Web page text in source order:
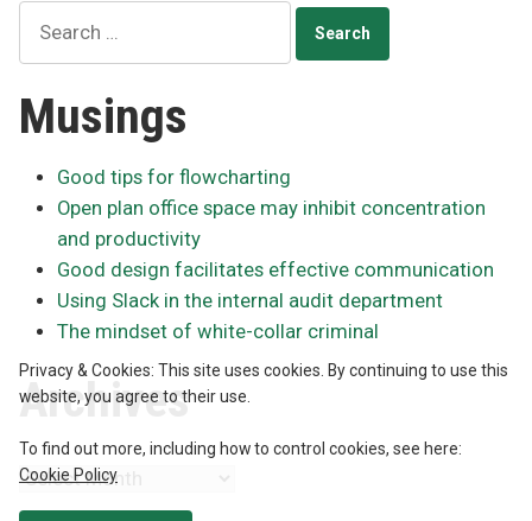
for:
Musings
Good tips for flowcharting
Open plan office space may inhibit concentration
and productivity
Good design facilitates effective communication
Using Slack in the internal audit department
The mindset of white-collar criminal
Archives
Archives
Privacy & Cookies: This site uses cookies. By continuing to use this
website, you agree to their use.
To find out more, including how to control cookies, see here:
Cookie Policy